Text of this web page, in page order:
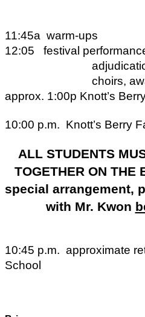
11:45a warm-ups
12:05
festival
choirs,
approx. 1:00p Knott’s
10:00 p.m. Knott’s Berry
ALL STUDENTS
TOGETHER ON THE
special arrangement,
with Mr. Kwon
10:45 p.m. approximate
School